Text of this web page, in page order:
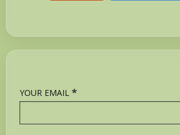
YOUR EMAIL *